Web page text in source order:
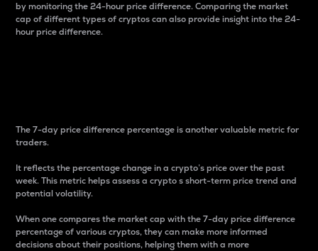
by monitoring the 24-hour price difference. Comparing the market
cap of different types of cryptos can also provide insight into the 24-
hour price difference.
The 7-day price difference percentage is another valuable metric for
traders.
It reflects the percentage change in a crypto’s price over the past
week. This metric helps assess a crypto s short-term price trend and
potential volatility.
When one compares the market cap with the 7-day price difference
percentage of various cryptos, they can make more informed
decisions about their positions, helping them with a more